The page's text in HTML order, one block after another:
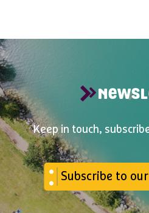
Keep in touch,
Subscribe to